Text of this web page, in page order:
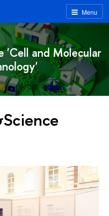
Menu
'Cell and Molecular